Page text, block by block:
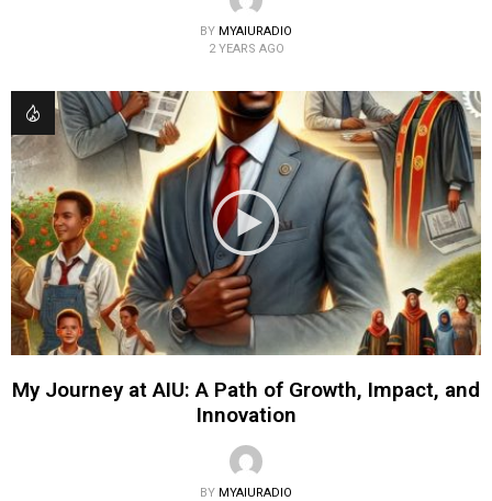
BY MYAIURADIO
2 YEARS AGO
My Journey at AIU: A Path of Growth, Impact, and
Innovation
BY MYAIURADIO